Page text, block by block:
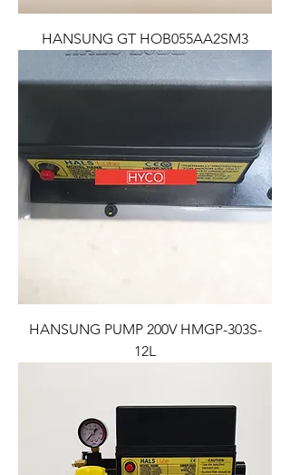
HANSUNG GT HOB055AA2SM3
HANSUNG PUMP 200V HMGP-303S-
12L